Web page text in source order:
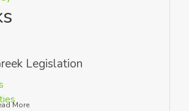
Legislation
More